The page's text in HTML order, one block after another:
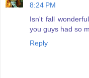
8:24 PM
Isn't fall
you guys had so
Reply